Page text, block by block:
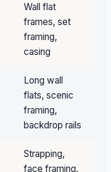
Wall flat
frames, set
framing,
casing
Long wall
flats, scenic
framing,
backdrop rails
Strapping,
face framing,